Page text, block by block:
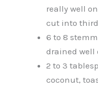
really well
cut into
6 to 8
drained well
2 to 3
coconut,